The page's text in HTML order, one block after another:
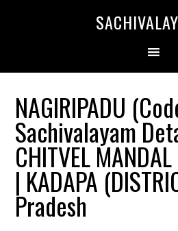
NAGIRIPADU
Sachivalayam
CHITVEL
| KADAPA
Pradesh